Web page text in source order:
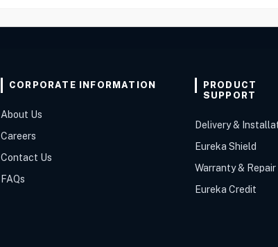
CORPORATE INFORMATION
About Us
Careers
Contact Us
FAQs
PRODUCT
SUPPORT
Delivery &
Eureka Shield
Warranty & Repair
Eureka Credit